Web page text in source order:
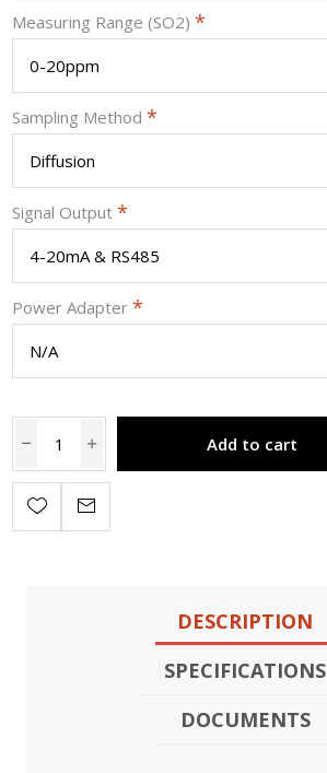
Measuring Range (SO2)*
Sampling Method*
Signal Output*
Power Adapter*
Add to cart
DESCRIPTION
SPECIFICATIONS
DOCUMENTS